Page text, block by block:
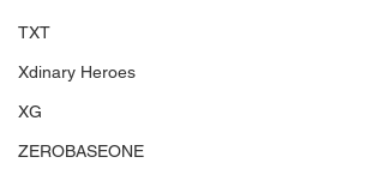
TXT
Xdinary Heroes
XG
ZEROBASEONE